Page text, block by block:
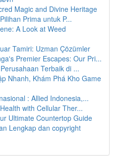
Magic and Divine Heritage
Prima untuk P...
A Look at Weed
Tamiri: Uzman Çözümler
Premier Escapes: Our Pri...
Terbaik di ...
Nhanh, Khám Phá Kho Game
: Allied Indonesia,...
with Cellular Ther...
Ultimate Countertop Guide
Lengkap dan copyright